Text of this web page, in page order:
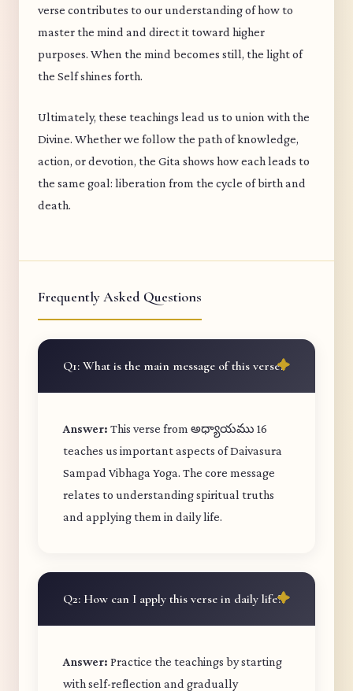
verse contributes to our understanding of how to
master the mind and direct it toward higher
purposes. When the mind becomes still, the light of
the Self shines forth.
Ultimately, these teachings lead us to union with the
Divine. Whether we follow the path of knowledge,
action, or devotion, the Gita shows how each leads to
the same goal: liberation from the cycle of birth and
death.
Frequently Asked Questions
Q1: What is the main message of this verse?
Answer: This verse from అధ్యాయము 16
teaches us important aspects of Daivasura
Sampad Vibhaga Yoga. The core message
relates to understanding spiritual truths
and applying them in daily life.
Q2: How can I apply this verse in daily life?
Answer: Practice the teachings by starting
with self-reflection and gradually